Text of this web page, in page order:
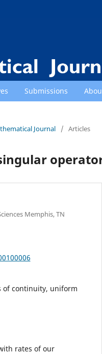
Submissions
Journal / Articles
Memphis, TN
of continuity, uniform
rates of our